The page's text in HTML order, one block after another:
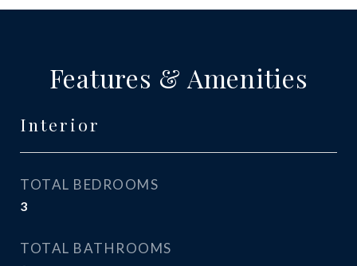
Features & Amenities
Interior
TOTAL BEDROOMS
3
TOTAL BATHROOMS